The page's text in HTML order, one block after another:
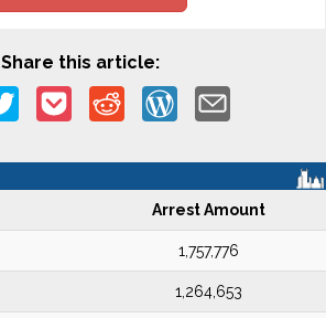
Share this article:
Arrest Amount
1,757,776
1,264,653